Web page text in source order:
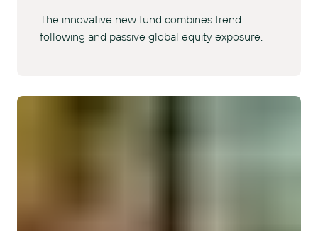
The innovative new fund combines trend
following and passive global equity exposure.